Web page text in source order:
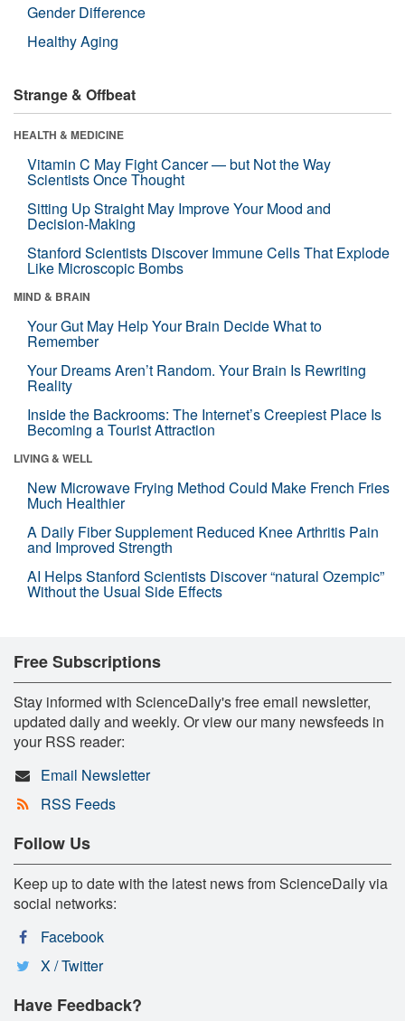
Gender Difference
Healthy Aging
Strange & Offbeat
HEALTH & MEDICINE
Vitamin C May Fight Cancer — but Not the Way
Scientists Once Thought
Sitting Up Straight May Improve Your Mood and
Decision-Making
Stanford Scientists Discover Immune Cells That Explode
Like Microscopic Bombs
MIND & BRAIN
Your Gut May Help Your Brain Decide What to
Remember
Your Dreams Aren’t Random. Your Brain Is Rewriting
Reality
Inside the Backrooms: The Internet’s Creepiest Place Is
Becoming a Tourist Attraction
LIVING & WELL
New Microwave Frying Method Could Make French Fries
Much Healthier
A Daily Fiber Supplement Reduced Knee Arthritis Pain
and Improved Strength
AI Helps Stanford Scientists Discover “natural Ozempic”
Without the Usual Side Effects
Free Subscriptions
Stay informed with ScienceDaily's free email newsletter,
updated daily and weekly. Or view our many newsfeeds in
your RSS reader:
Email Newsletter
RSS Feeds
Follow Us
Keep up to date with the latest news from ScienceDaily via
social networks:
Facebook
X / Twitter
Have Feedback?